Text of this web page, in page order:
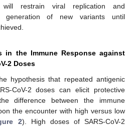
restrain viral replication and
generation of new variants until
in the Immune Response against
2 Doses
hypothesis that repeated antigenic
CoV-2 doses can elicit protective
difference between the immune
the encounter with high versus low
2). High doses of SARS-CoV-2